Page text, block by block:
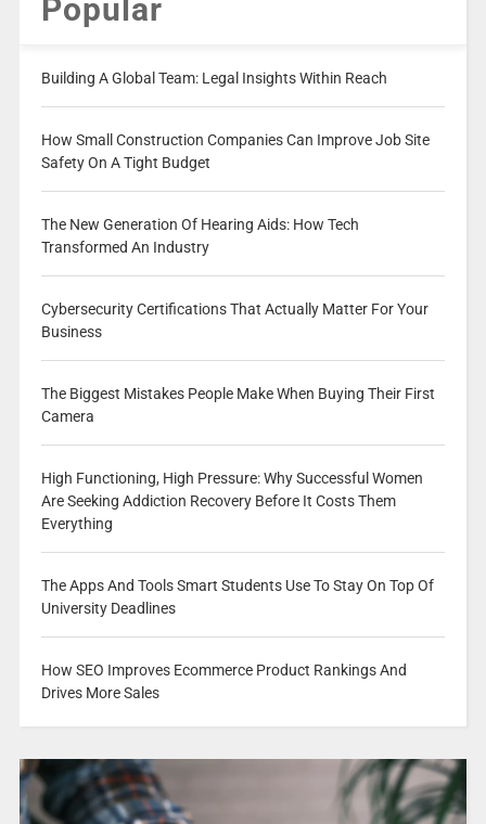
Popular
Building A Global Team: Legal Insights Within Reach
How Small Construction Companies Can Improve Job Site
Safety On A Tight Budget
The New Generation Of Hearing Aids: How Tech
Transformed An Industry
Cybersecurity Certifications That Actually Matter For Your
Business
The Biggest Mistakes People Make When Buying Their First
Camera
High Functioning, High Pressure: Why Successful Women
Are Seeking Addiction Recovery Before It Costs Them
Everything
The Apps And Tools Smart Students Use To Stay On Top Of
University Deadlines
How SEO Improves Ecommerce Product Rankings And
Drives More Sales